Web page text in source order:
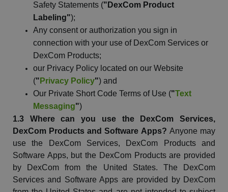
Safety Statements (" DexComProduct
Labeling");
Any consent or authorization you sign in
connection with your use of DexComServices or
DexCom Products;
our Privacy Policy located on our Website
(" Privacy Policy") and
Our Private Short Code Terms of Use ("Text
Messaging")
1.3 Where can you use the
DexCom Services,
DexComProducts and Software Apps? Anyone may
use the
DexComServices, DexCom Products and
Software Apps, but the DexComProducts are provided
by
DexCom from the United States. The
DexCom
Services and Software Apps are provided by DexCom